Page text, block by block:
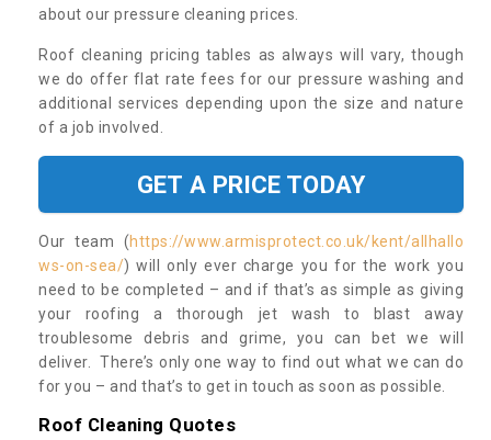
about our pressure cleaning prices.
Roof cleaning pricing tables as always will vary, though
we do offer flat rate fees for our pressure washing and
additional services depending upon the size and nature
of a job involved.
GET A PRICE TODAY
Our team (https://www.armisprotect.co.uk/kent/allhallo
ws-on-sea/) will only ever charge you for the work you
need to be completed – and if that’s as simple as giving
your roofing a thorough jet wash to blast away
troublesome debris and grime, you can bet we will
deliver. There’s only one way to find out what we can do
for you – and that’s to get in touch as soon as possible.
Roof Cleaning Quotes